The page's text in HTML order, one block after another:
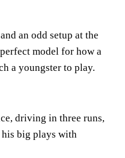
an odd setup at the
model for how a
a youngster to play.
driving in three runs,
big plays with